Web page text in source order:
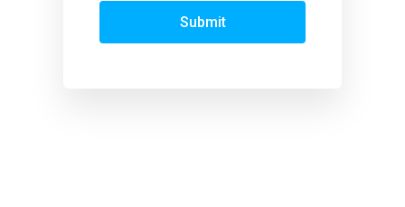
Submit